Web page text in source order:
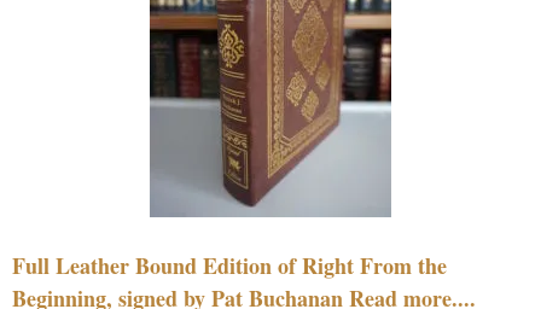
Full Leather Bound Edition of Right From the
Beginning, signed by Pat Buchanan Read more....